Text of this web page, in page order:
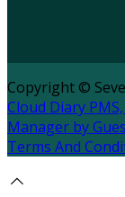
Copyright ©
Cloud Diary
Manager by
Terms And